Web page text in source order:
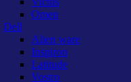
Omen
Dell
Alien ware
Inspiron
Latitude
Vostro